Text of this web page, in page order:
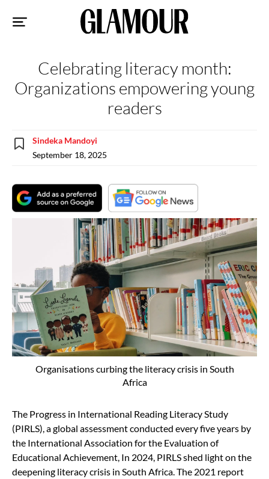
Celebrating literacy month:
Organizations empowering young
readers
Sindeka Mandoyi
September 18, 2025
Organisations curbing the literacy crisis in South
Africa
The Progress in International Reading Literacy Study
(PIRLS), a global assessment conducted every five years by
the International Association for the Evaluation of
Educational Achievement, In 2024, PIRLS shed light on the
deepening literacy crisis in South Africa. The 2021 report